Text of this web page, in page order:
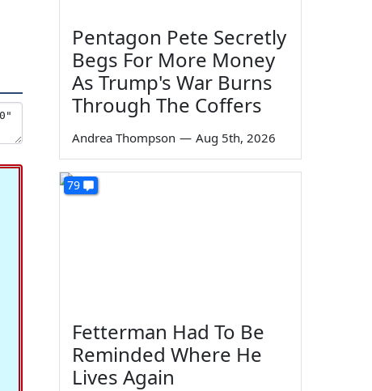
Pentagon Pete Secretly
Begs For More Money
As Trump's War Burns
Through The Coffers
Andrea Thompson — Aug 5th, 2026
79
Fetterman Had To Be
Reminded Where He
Lives Again